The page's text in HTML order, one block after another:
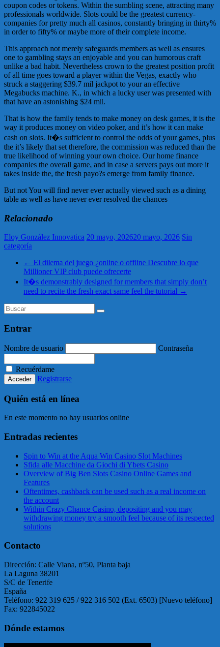
coupon codes or tokens. Within the sumbling scene, attracting many
professionals worldwide. Slots could be the greatest currency-
companies for pretty much all casinos, constantly bringing in thirty%
in order to fifty% or maybe more of their complete income.
This approach not merely safeguards members as well as ensures
one to gambling stays an enjoyable and you can humorous craft
unlike a bad habit. Nevertheless crown to the greatest position profit
of all time goes toward a player within the Vegas, exactly who
struck a staggering $39.7 mil jackpot to your an effective
Megabucks machine. K., in which a lucky user was presented with
that have an astonishing $24 mil.
That is how the family tends to make money on desk games, it is the
way it produces money on video poker, and it’s how it can make
cash on slots. It�s sufficient to control the odds of your games, plus
the it’s likely that set therefore, the commission was reduced than the
true likelihood of winning your own choice. Our home finance
companies the overall game, and in case a servers pays out more it
takes inside the, the fresh payo?s emerge from family finance.
But not You will find never ever actually viewed such as a dining
table as well as have never ever resolved the chances
Relacionado
Eloy González Innovatica 20 mayo, 202620 mayo, 2026 Sin
categoría
← El dilema del juego ¿online o offline Descubre lo que
Millioner VIP club puede ofrecerte
It�s demonstrably designed for members that simply don’t
need to recite the fresh exact same feel the tutorial →
Entrar
Nombre de usuario Contraseña
Recuérdame
Registrarse
Quién está en línea
En este momento no hay usuarios online
Entradas recientes
Spin to Win at the Aqua Win Casino Slot Machines
Sfida alle Macchine da Giochi di Ybets Casino
Overview of Big Ben Slots Casino Online Games and
Features
Oftentimes, cashback can be used such as a real income on
the account
Within Crazy Chance Casino, depositing and you may
withdrawing money try a smooth feel because of its respected
solutions
Contacto
Dirección: Calle Viana, nº50, Planta baja
La Laguna 38201
S/C de Tenerife
España
Teléfono: 922 319 625 / 922 316 502 (Ext. 6503) [Nuevo teléfono]
Fax: 922845022
Dónde estamos